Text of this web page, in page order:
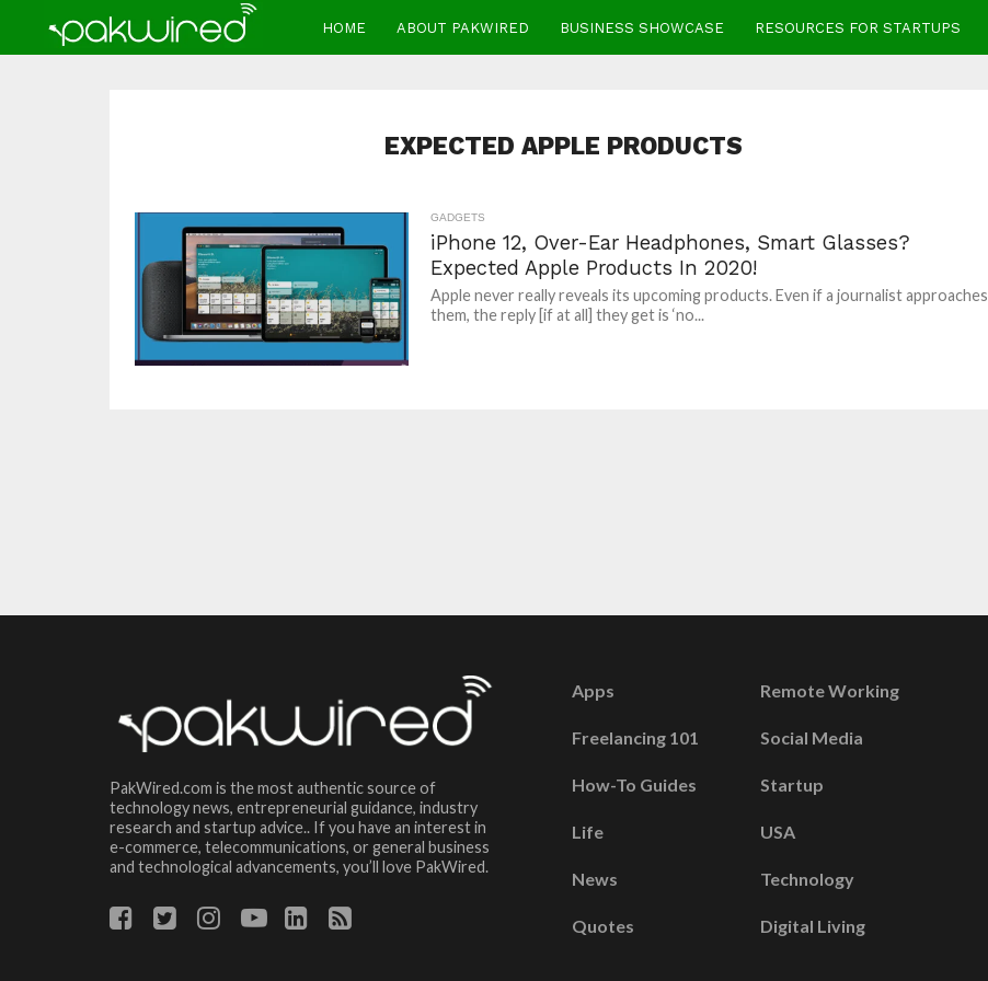
HOME ABOUT PAKWIRED BUSINESS SHOWCASE RESOURCES FOR STARTUPS
EXPECTED APPLE PRODUCTS
GADGETS
iPhone 12, Over-Ear Headphones, Smart Glasses?
Expected Apple Products In 2020!
Apple never really reveals its upcoming products. Even if a journalist approaches
them, the reply [if at all] they get is ‘no...
PakWired.com is the most authentic source of
technology news, entrepreneurial guidance, industry
research and startup advice.. If you have an interest in
e-commerce, telecommunications, or general business
and technological advancements, you’ll love PakWired.
Apps
Freelancing 101
How-To Guides
Life
News
Quotes
Remote Working
Social Media
Startup
USA
Technology
Digital Living